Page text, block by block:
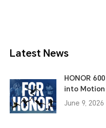
Latest News
HONOR
into Motion
June 9, 2026